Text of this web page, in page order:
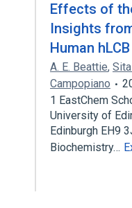
Effects of
Insights
Human
A. E. Beattie,
Campopiano
1 EastChem
University of
Edinburgh EH9
Biochemistry…